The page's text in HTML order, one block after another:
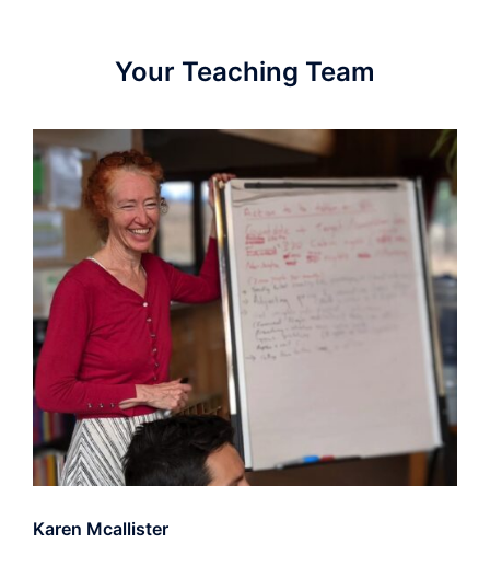
Your Teaching Team
Karen Mcallister